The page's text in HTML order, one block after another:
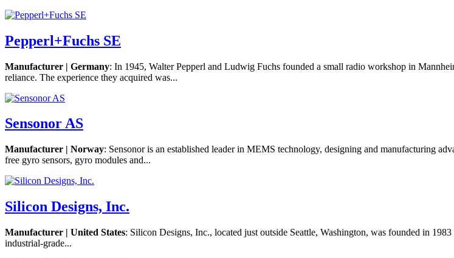
Pepperl+Fuchs SE
Manufacturer | Germany: In 1945, Walter Pepperl and Ludwig Fuchs founded a small radio workshop in
reliance. The experience they acquired was...
Sensonor AS
Manufacturer | Norway: Sensonor is an established leader in MEMS technology, designing and manufacturing
free gyro sensors, gyro modules and...
Silicon Designs, Inc.
Manufacturer | United States: Silicon Designs, Inc., located just outside Seattle, Washington, was founded in
industrial-grade...